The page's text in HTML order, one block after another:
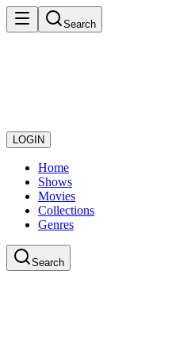
Search
LOGIN
Home
Shows
Movies
Collections
Genres
Search